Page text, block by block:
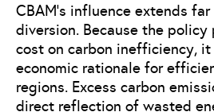
CBAM’s influence extends
diversion. Because the
cost on carbon inefficiency,
economic rationale for
regions. Excess carbon
direct reflection of wasted